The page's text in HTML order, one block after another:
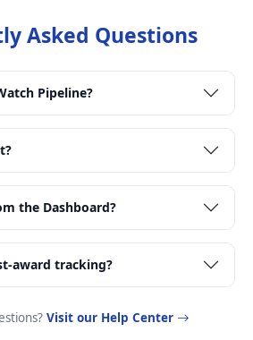
Asked Questions
Pipeline?
the Dashboard?
award tracking?
Visit our Help Center